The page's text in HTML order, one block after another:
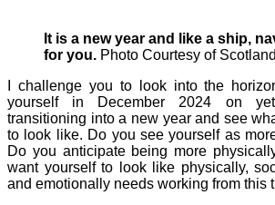
It is a new year and like a ship,
for you. Photo Courtesy of
I challenge you to look into the
yourself in December 2024 on
transitioning into a new year and see
to look like. Do you see yourself as
Do you anticipate being more
want yourself to look like physically,
and emotionally needs working from this